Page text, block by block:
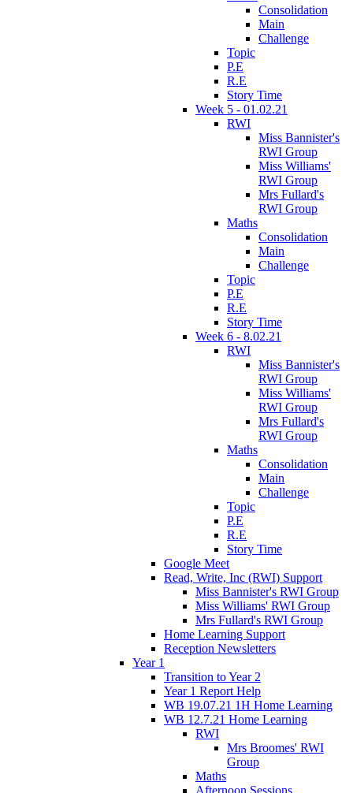
Consolidation
Main
Challenge
Topic
P.E
R.E
Story Time
Week 5 - 01.02.21
RWI
Miss Bannister's
RWI Group
Miss Williams'
RWI Group
Mrs Fullard's
RWI Group
Maths
Consolidation
Main
Challenge
Topic
P.E
R.E
Story Time
Week 6 - 8.02.21
RWI
Miss Bannister's
RWI Group
Miss Williams'
RWI Group
Mrs Fullard's
RWI Group
Maths
Consolidation
Main
Challenge
Topic
P.E
R.E
Story Time
Google Meet
Read, Write, Inc (RWI) Support
Miss Bannister's RWI Group
Miss Williams' RWI Group
Mrs Fullard's RWI Group
Home Learning Support
Reception Newsletters
Year 1
Transition to Year 2
Year 1 Report Help
WB 19.07.21 1H Home Learning
WB 12.7.21 Home Learning
RWI
Mrs Broomes' RWI
Group
Maths
Afternoon Sessions